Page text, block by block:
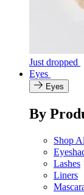
Just dropped
Eyes
Eyes
By
Shop
Lashes
Liners